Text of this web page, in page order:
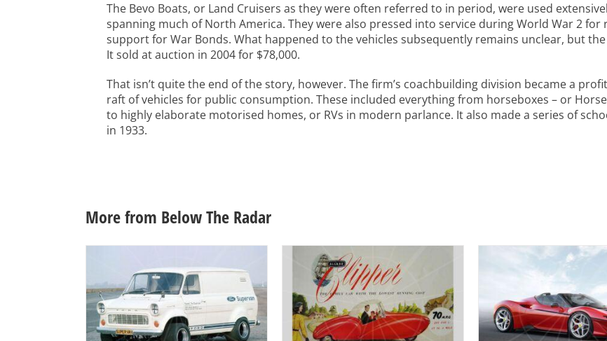
The Bevo Boats, or Land Cruisers as they were often referred to in period, were used
spanning much of North America. They were also pressed into service during World War 2
support for War Bonds. What happened to the vehicles subsequently remains unclear, but
It sold at auction in 2004 for $78,000.
That isn’t quite the end of the story, however. The firm’s coachbuilding division became a
raft of vehicles for public consumption. These included everything from horseboxes – or
to highly elaborate motorised homes, or RVs in modern parlance. It also made a series of
in 1933.
More from Below The Radar